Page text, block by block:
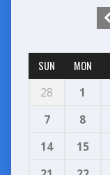
SUN MON
28 1
7
8
14
15